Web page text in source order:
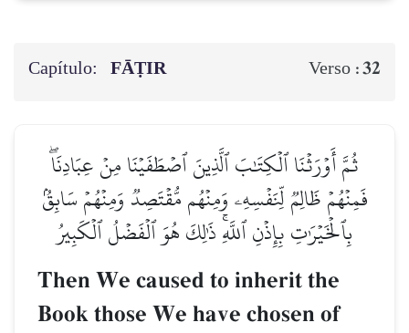
Capítulo: FĀṬIR Verso :32
ثُمَّ أَوۡرَثۡنَا ٱلۡكِتَٰبَ ٱلَّذِينَ ٱصۡطَفَيۡنَا مِنۡ عِبَادِنَاۖ
فَمِنۡهُمۡ ظَالِمٞ لِّنَفۡسِهِۦ وَمِنۡهُم مُّقۡتَصِدٞ وَمِنۡهُمۡ سَابِقُۢ
بِٱلۡخَيۡرَٰتِ بِإِذۡنِ ٱللَّهِۚ ذَٰلِكَ هُوَ ٱلۡفَضۡلُ ٱلۡكَبِيرُ
Then We caused to inherit the
Book those We have chosen of